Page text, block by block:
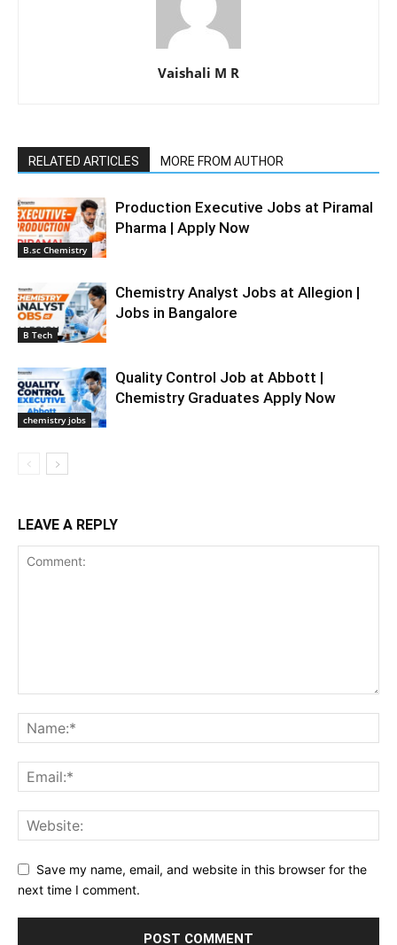
Vaishali M R
RELATED ARTICLES MORE FROM AUTHOR
B.sc Chemistry
Production Executive Jobs at Piramal
Pharma | Apply Now
B Tech
Chemistry Analyst Jobs at Allegion |
Jobs in Bangalore
chemistry jobs
Quality Control Job at Abbott |
Chemistry Graduates Apply Now
LEAVE A REPLY
Save my name, email, and website in this browser for the
next time I comment.